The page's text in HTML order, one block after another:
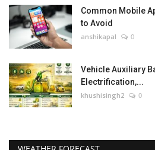
Common Mobile
to Avoid
anshikapal 0
Vehicle Auxiliary
Electrification,...
khushisingh2 0